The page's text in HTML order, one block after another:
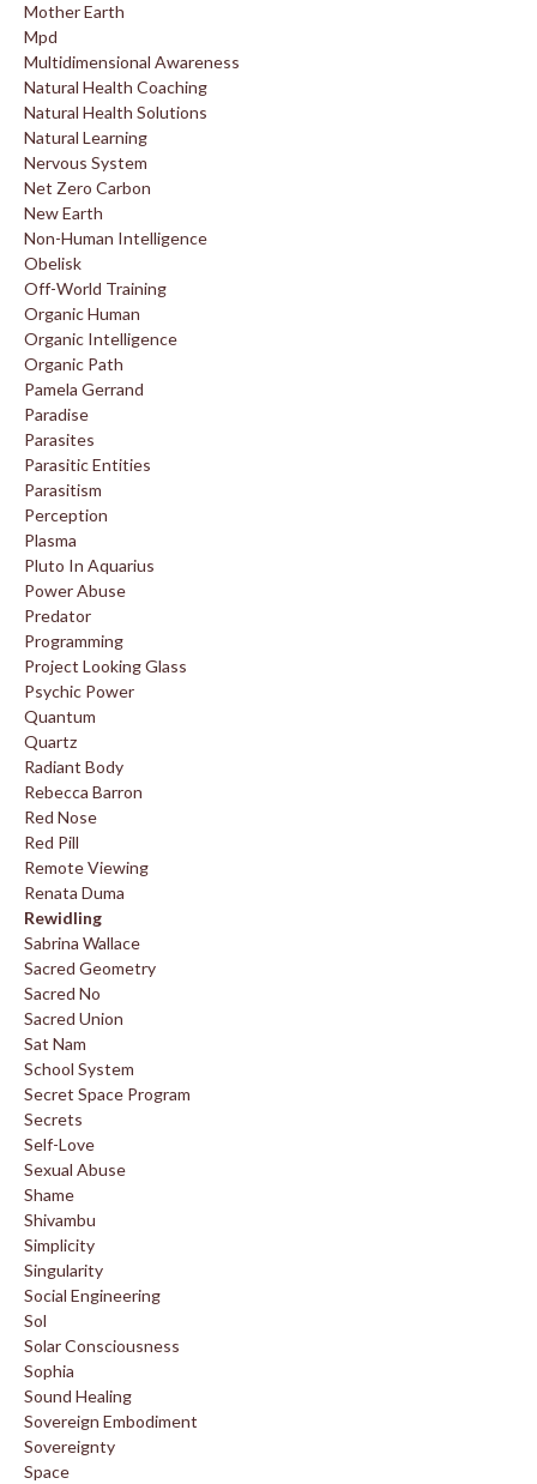
Mother Earth
Mpd
Multidimensional Awareness
Natural Health Coaching
Natural Health Solutions
Natural Learning
Nervous System
Net Zero Carbon
New Earth
Non-Human Intelligence
Obelisk
Off-World Training
Organic Human
Organic Intelligence
Organic Path
Pamela Gerrand
Paradise
Parasites
Parasitic Entities
Parasitism
Perception
Plasma
Pluto In Aquarius
Power Abuse
Predator
Programming
Project Looking Glass
Psychic Power
Quantum
Quartz
Radiant Body
Rebecca Barron
Red Nose
Red Pill
Remote Viewing
Renata Duma
Rewidling
Sabrina Wallace
Sacred Geometry
Sacred No
Sacred Union
Sat Nam
School System
Secret Space Program
Secrets
Self-Love
Sexual Abuse
Shame
Shivambu
Simplicity
Singularity
Social Engineering
Sol
Solar Consciousness
Sophia
Sound Healing
Sovereign Embodiment
Sovereignty
Space